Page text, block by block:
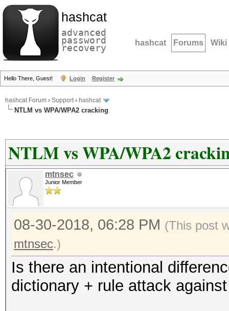
hashcat
advanced
password
recovery hashcat Forums Wiki
Hello There, Guest! Login Register
hashcat Forum › Support› hashcat
NTLM vs WPA/WPA2 cracking
NTLM vs WPA/WPA2
mtnsec
Junior Member
08-30-2018, 06:28 PM (This post
mtnsec.)
Is there an intentional
dictionary + rule attack